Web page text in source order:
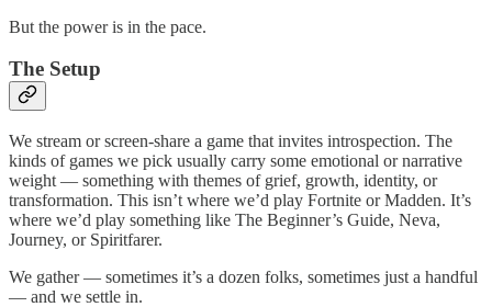
But the power is in the pace.
The Setup
We stream or screen-share a game that invites introspection. The
kinds of games we pick usually carry some emotional or narrative
weight — something with themes of grief, growth, identity, or
transformation. This isn’t where we’d play Fortnite or Madden. It’s
where we’d play something like The Beginner’s Guide, Neva,
Journey, or Spiritfarer.
We gather — sometimes it’s a dozen folks, sometimes just a handful
— and we settle in.